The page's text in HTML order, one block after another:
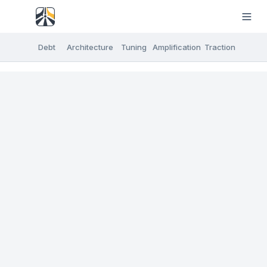
Debt Architecture Tuning Amplification Traction